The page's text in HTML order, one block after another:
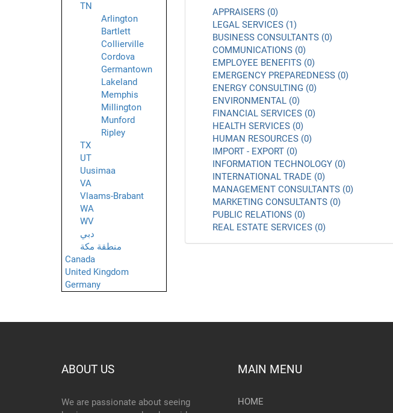
TN
Arlington
Bartlett
Collierville
Cordova
Germantown
Lakeland
Memphis
Millington
Munford
Ripley
TX
UT
Uusimaa
VA
Vlaams-Brabant
WA
WV
دبي
منطقة مكة
Canada
United Kingdom
Germany
APPRAISERS (0)
LEGAL SERVICES (1)
BUSINESS CONSULTANTS (0)
COMMUNICATIONS (0)
EMPLOYEE BENEFITS (0)
EMERGENCY PREPAREDNESS (0)
ENERGY CONSULTING (0)
ENVIRONMENTAL (0)
FINANCIAL SERVICES (0)
HEALTH SERVICES (0)
HUMAN RESOURCES (0)
IMPORT - EXPORT (0)
INFORMATION TECHNOLOGY (0)
INTERNATIONAL TRADE (0)
MANAGEMENT CONSULTANTS (0)
MARKETING CONSULTANTS (0)
PUBLIC RELATIONS (0)
REAL ESTATE SERVICES (0)
ABOUT US
We are passionate about seeing
MAIN MENU
HOME